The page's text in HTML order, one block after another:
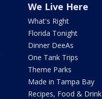
We Live Here
What's Right
Florida Tonight
Dinner DeeAs
One Tank Trips
Theme Parks
Made in Tampa Bay
Recipes, Food & Drink